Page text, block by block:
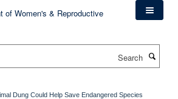
Dung Could Help Save Endangered Species